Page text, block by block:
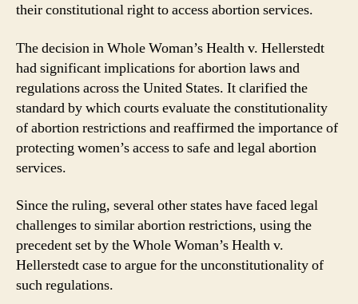
their constitutional right to access abortion services.
The decision in Whole Woman’s Health v. Hellerstedt
had significant implications for abortion laws and
regulations across the United States. It clarified the
standard by which courts evaluate the constitutionality
of abortion restrictions and reaffirmed the importance of
protecting women’s access to safe and legal abortion
services.
Since the ruling, several other states have faced legal
challenges to similar abortion restrictions, using the
precedent set by the Whole Woman’s Health v.
Hellerstedt case to argue for the unconstitutionality of
such regulations.